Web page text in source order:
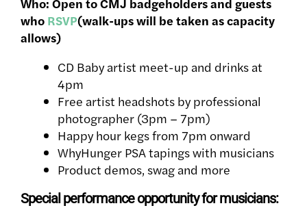
who RSVP(walk-ups will be taken as capacity
allows)
CD Baby artist meet-up and drinks at
4pm
Free artist headshots by professional
photographer (3pm – 7pm)
Happy hour kegs from 7pm onward
WhyHunger PSA tapings with musicians
Product demos, swag and more
Special performance opportunity for musicians: